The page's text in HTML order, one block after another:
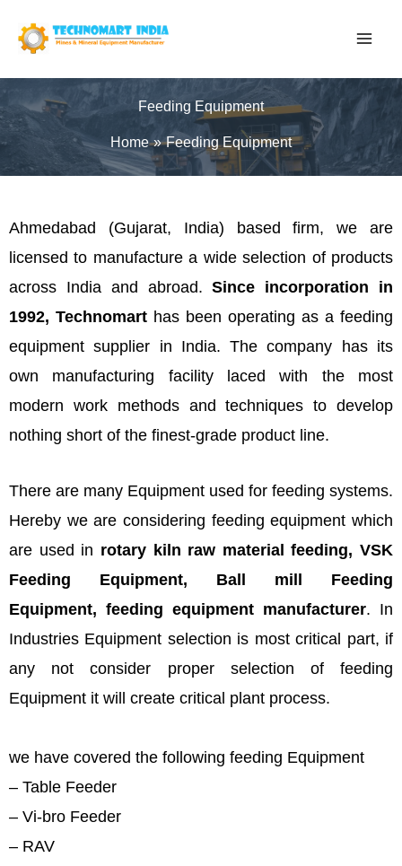
Feeding Equipment
Home Feeding Equipment
Ahmedabad (Gujarat, India) based firm, we are
licensed to manufacture a wide selection of products
across India and abroad.Since incorporation in
1992, Technomart has been operating as a feeding
equipment supplier in India. The company has its
own manufacturing facility laced with the most
modern work methods and techniques to develop
nothing short of the finest-grade product line.
There are many Equipment used for feeding systems.
Hereby we are considering feeding equipment which
are used in rotary kiln raw material feeding, VSK
Feeding Equipment, Ball mill Feeding
Equipment, feeding equipment manufacturer. In
Industries Equipment selection is most critical part, if
any not consider proper selection of feeding
Equipment it will create critical plant process.
we have covered the following feeding Equipment
– Table Feeder
– Vi-bro Feeder
– RAV